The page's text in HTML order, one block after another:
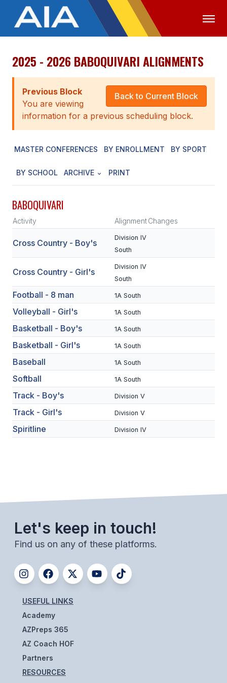
OFFICIALS MEDIA LOGIN
ABOUT
STAFF
EXECUTIVE BOARD
LEGISLATIVE COUNCIL
CONSTITUTION & BYLAWS
HISTORY
SCHOOLS
MEMBER DIRECTORY
CONFERENCE ALIGNMENT
CLASSIFIEDS
NEWSLETTER
CSIET
FALL SPORTS
FOOTBALL
GOLF
SWIM & DIVE
WINTER SPORTS
BASKETBALL
SOCCER
WRESTLING
2025 - 2026 BABOQUIVARI ALIGNMENTS
Back to Current Block
Previous Block
You are viewing
information for a previous scheduling block.
MASTER CONFERENCES BY ENROLLMENT BY SPORT
BY SCHOOL ARCHIVE PRINT
BABOQUIVARI
Activity AlignmentChanges
Cross Country - Boy's
Division IV
South
Cross Country - Girl's
Division IV
South
Football - 8 man 1A South
Volleyball - Girl's 1A South
Basketball - Boy's 1A South
Basketball - Girl's 1A South
Baseball 1A South
Softball 1A South
Track - Boy's Division V
Track - Girl's Division V
Spiritline Division IV
Let's keep in touch!
Find us on any of these platforms.
USEFUL LINKS
Academy
AZPreps 365
AZ Coach HOF
Partners
RESOURCES